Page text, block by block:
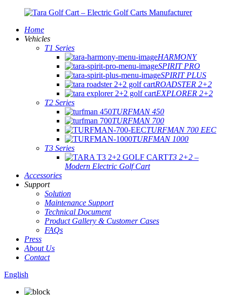
Home
Vehicles
T1 Series
HARMONY
SPIRIT PRO
SPIRIT PLUS
ROADSTER 2+2
EXPLORER 2+2
T2 Series
TURFMAN 450
TURFMAN 700
TURFMAN 700 EEC
TURFMAN 1000
T3 Series
T3 2+2 –
Modern Electric Golf Cart
Accessories
Support
Solution
Maintenance Support
Technical Document
Product Gallery & Customer Cases
FAQs
Press
About Us
Contact
English